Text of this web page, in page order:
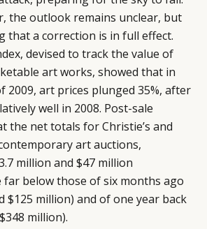
the outlook remains unclear, but
that a correction is in full effect.
devised to track the value of
art works, showed that in
art prices plunged 35%, after
well in 2008. Post-sale
the net totals for Christie’s and
art auctions,
million and $47 million
far below those of six months ago
$125 million) and of one year back
million).